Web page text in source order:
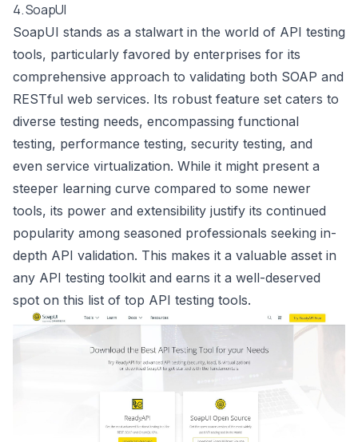
4. SoapUI
SoapUI stands as a stalwart in the world of API testing
tools, particularly favored by enterprises for its
comprehensive approach to validating both SOAP and
RESTful web services. Its robust feature set caters to
diverse testing needs, encompassing functional
testing, performance testing, security testing, and
even service virtualization. While it might present a
steeper learning curve compared to some newer
tools, its power and extensibility justify its continued
popularity among seasoned professionals seeking in-
depth API validation. This makes it a valuable asset in
any API testing toolkit and earns it a well-deserved
spot on this list of top API testing tools.